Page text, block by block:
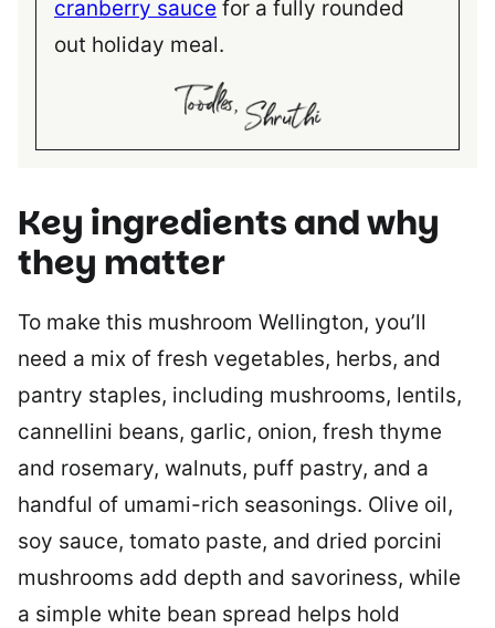
cranberry sauce for a fully rounded
out holiday meal.
Key ingredients and why
they matter
To make this mushroom Wellington, you’ll
need a mix of fresh vegetables, herbs, and
pantry staples, including mushrooms, lentils,
cannellini beans, garlic, onion, fresh thyme
and rosemary, walnuts, puff pastry, and a
handful of umami-rich seasonings. Olive oil,
soy sauce, tomato paste, and dried porcini
mushrooms add depth and savoriness, while
a simple white bean spread helps hold